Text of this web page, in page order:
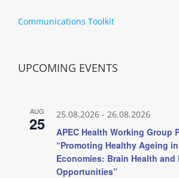
Communications Toolkit
UPCOMING EVENTS
AUG
25 25.08.2026 - 26.08.2026
APEC Health Working Group
“Promoting Healthy Ageing in
Economies: Brain Health and
Opportunities”